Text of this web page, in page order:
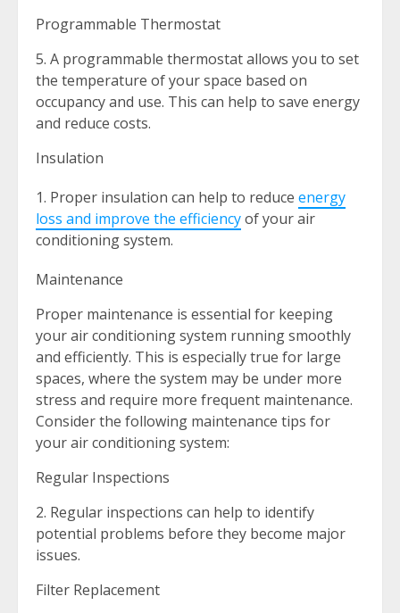
Programmable Thermostat
5. A programmable thermostat allows you to set
the temperature of your space based on
occupancy and use. This can help to save energy
and reduce costs.
Insulation
Proper insulation can help to reduce energy
loss and improve the efficiencyof your air
conditioning system.
Maintenance
Proper maintenance is essential for keeping
your air conditioning system running smoothly
and efficiently. This is especially true for large
spaces, where the system may be under more
stress and require more frequent maintenance.
Consider the following maintenance tips for
your air conditioning system:
Regular Inspections
2. Regular inspections can help to identify
potential problems before they become major
issues.
Filter Replacement